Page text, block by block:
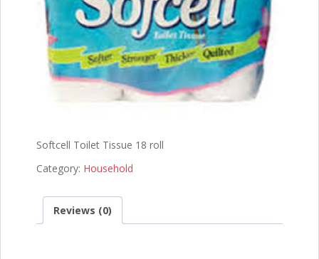
Softcell Toilet Tissue 18 roll
Category: Household
Reviews (0)